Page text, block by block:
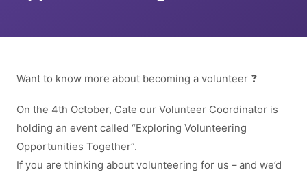
Want to know more about becoming a volunteer ❓
On the 4th October, Cate our Volunteer Coordinator is
holding an event called “Exploring Volunteering
Opportunities Together”.
If you are thinking about volunteering for us – and we’d